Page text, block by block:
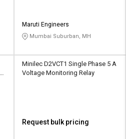
Maruti Engineers
Mumbai Suburban, MH
Minilec D2VCT1 Single Phase 5 A
Voltage Monitoring Relay
Request bulk pricing